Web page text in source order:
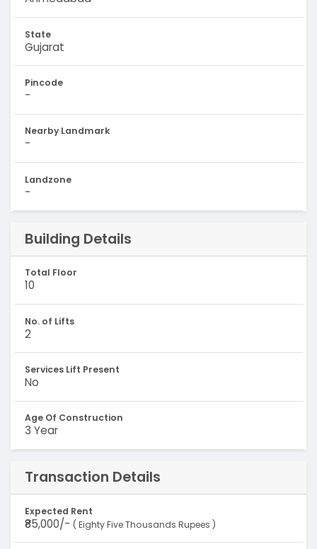
State
Gujarat
Pincode
-
Nearby Landmark
-
Landzone
-
Building Details
Total Floor
10
No. of Lifts
2
Services Lift Present
No
Age Of Construction
3 Year
Transaction Details
Expected Rent
₹85,000/- ( Eighty Five Thousands Rupees )